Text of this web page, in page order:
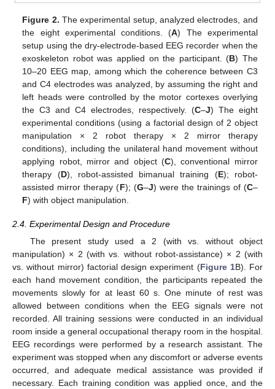
Figure 2. The experimental setup, analyzed electrodes, and
the eight experimental conditions. (A) The experimental
setup using the dry-electrode-based EEG recorder when the
exoskeleton robot was applied on the participant. (B) The
10–20 EEG map, among which the coherence between C3
and C4 electrodes was analyzed, by assuming the right and
left heads were controlled by the motor cortexes overlying
the C3 and C4 electrodes, respectively. (C–J) The eight
experimental conditions (using a factorial design of 2 object
manipulation × 2 robot therapy × 2 mirror therapy
conditions), including the unilateral hand movement without
applying robot, mirror and object (C), conventional mirror
therapy (D), robot-assisted bimanual training (E); robot-
assisted mirror therapy (F); (G–J) were the trainings of (C–
F) with object manipulation.
2.4. Experimental Design and Procedure
The present study used a 2 (with vs. without object
manipulation) × 2 (with vs. without robot-assistance) × 2 (with
vs. without mirror) factorial design experiment (Figure 1B). For
each hand movement condition, the participants repeated the
movements slowly for at least 60 s. One minute of rest was
allowed between conditions when the EEG signals were not
recorded. All training sessions were conducted in an individual
room inside a general occupational therapy room in the hospital.
EEG recordings were performed by a research assistant. The
experiment was stopped when any discomfort or adverse events
occurred, and adequate medical assistance was provided if
necessary. Each training condition was applied once, and the